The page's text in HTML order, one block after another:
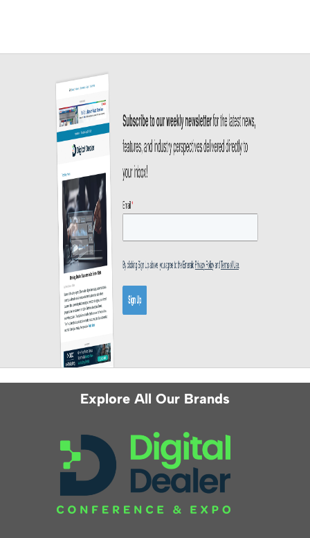
Explore All Our Brands